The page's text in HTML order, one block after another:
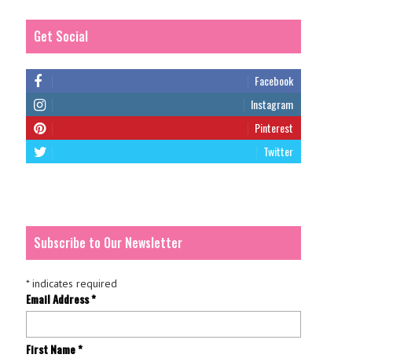
Get Social
Facebook
Instagram
Pinterest
Twitter
Subscribe to Our Newsletter
*indicates required
Email Address*
First Name*